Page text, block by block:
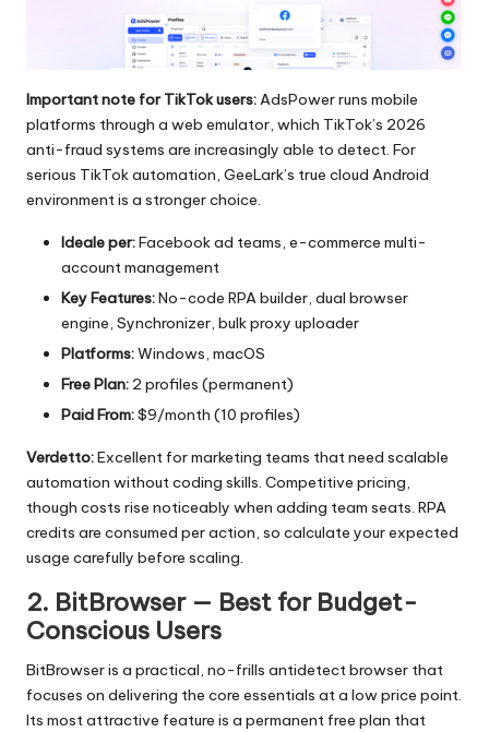
Important note for TikTok users: AdsPower runs mobile
platforms through a web emulator, which TikTok’s 2026
anti-fraud systems are increasingly able to detect. For
serious TikTok automation, GeeLark’s true cloud Android
environment is a stronger choice.
Ideale per:Facebook ad teams, e-commerce multi-
account management
Key Features:No-code RPA builder, dual browser
engine, Synchronizer, bulk proxy uploader
Platforms:Windows, macOS
Free Plan: 2 profiles (permanent)
Paid From:$9/month (10 profiles)
Verdetto:Excellent for marketing teams that need scalable
automation without coding skills. Competitive pricing,
though costs rise noticeably when adding team seats. RPA
credits are consumed per action, so calculate your expected
usage carefully before scaling.
2. BitBrowser — Best for Budget-
Conscious Users
BitBrowseris a practical, no-frills antidetect browser that
focuses on delivering the core essentials at a low price point.
Its most attractive feature is a permanent free plan that